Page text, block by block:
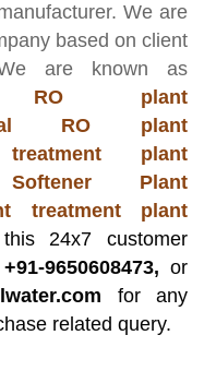
. We are
based on client
are known as
RO plant
RO plant
plant
Plant
treatment plant
24x7 customer
+91-9650608473, or
for any
related query.